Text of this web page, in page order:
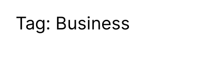
Tag: Business